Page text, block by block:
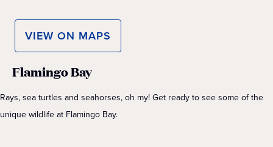
VIEW ON MAPS
Flamingo Bay
Rays, sea turtles and seahorses, oh my! Get ready to see some of the
unique wildlife at Flamingo Bay.